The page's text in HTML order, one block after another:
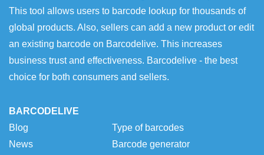
This tool allows users to barcode lookup for thousands of
global products. Also, sellers can add a new product or edit
an existing barcode on Barcodelive. This increases
business trust and effectiveness. Barcodelive - the best
choice for both consumers and sellers.
BARCODELIVE
Blog
News
Type of barcodes
Barcode generator